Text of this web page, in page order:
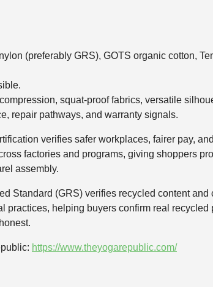
(preferably GRS), GOTS organic cotton,
squat-proof fabrics, versatile
repair pathways, and warranty signals.
verifies safer workplaces, fairer pay,
factories and programs, giving shoppers
assembly.
Standard (GRS) verifies recycled content and
practices, helping buyers confirm real
https://www.theyogarepublic.com/